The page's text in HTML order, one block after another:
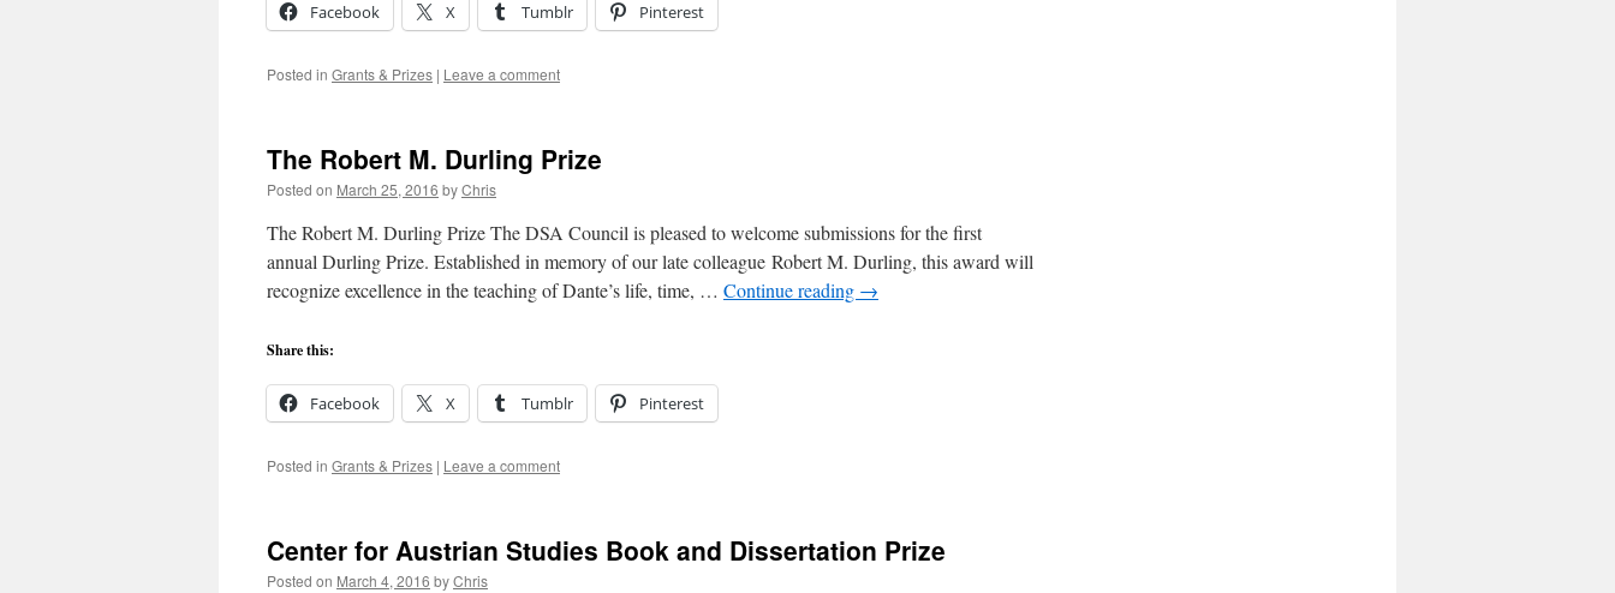
Facebook X Tumblr Pinterest
Posted in Grants & Prizes | Leave a comment
The Robert M. Durling Prize
Posted on March 25, 2016 byChris
The Robert M. Durling Prize The DSA Council is pleased to welcome submissions for the first
annual Durling Prize. Established in memory of our late colleague Robert M. Durling, this award will
recognize excellence in the teaching of Dante’s life, time, … Continue reading →
Share this:
Facebook X Tumblr Pinterest
Posted in Grants & Prizes | Leave a comment
Center for Austrian Studies Book and Dissertation Prize
Posted on March 4, 2016 byChris